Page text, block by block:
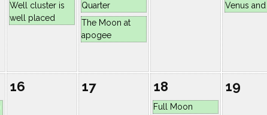
Well cluster is
well placed
Quarter
The Moon at
apogee
Venus
16 17 18
Full Moon
19